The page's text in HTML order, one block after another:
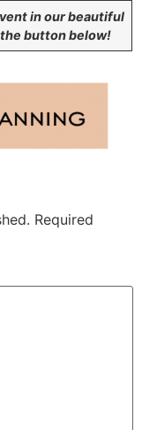
in our beautiful
button below!
Required